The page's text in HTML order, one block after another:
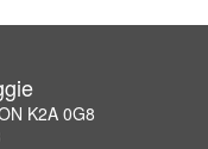
K2A 0G8